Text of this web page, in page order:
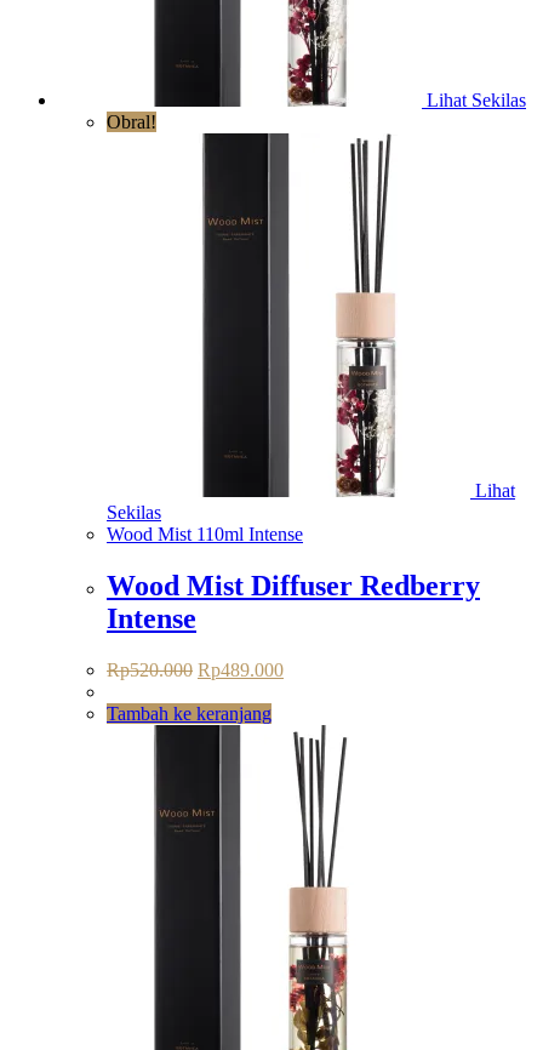
Lihat Sekilas
Obral!
Lihat
Sekilas
Wood Mist 110ml Intense
Wood Mist Diffuser Redberry
Intense
Rp520.000 Rp489.000
Tambah ke keranjang